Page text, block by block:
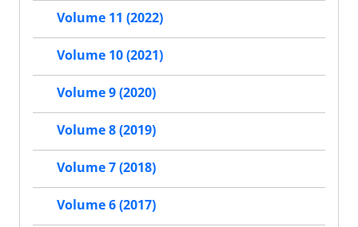
Volume 11 (2022)
Volume 10 (2021)
Volume 9 (2020)
Volume 8 (2019)
Volume 7 (2018)
Volume 6 (2017)